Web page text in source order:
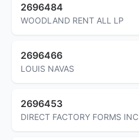
2696484
WOODLAND RENT ALL LP
2696466
LOUIS NAVAS
2696453
DIRECT FACTORY FORMS INC